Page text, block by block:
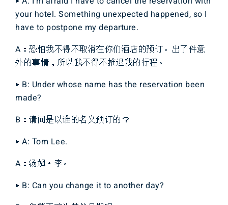
your hotel. Something unexpected happened, so I
have to postpone my departure.
A：恐怕我不得不取消在你们酒店的预订。出了件意
外的事情，所以我不得不推迟我的行程。
▶ B: Under whose name has the reservation been
made?
B：请问是以谁的名义预订的？
▶ A: Tom Lee.
A：汤姆・李。
▶ B: Can you change it to another day?